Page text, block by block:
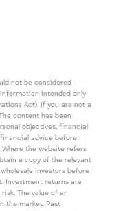
not be considered
intended only
Act). If you are not a
content has been
objectives, financial
financial advice before
the website refers
a copy of the relevant
investors before
Investment returns are
The value of an
the market. Past